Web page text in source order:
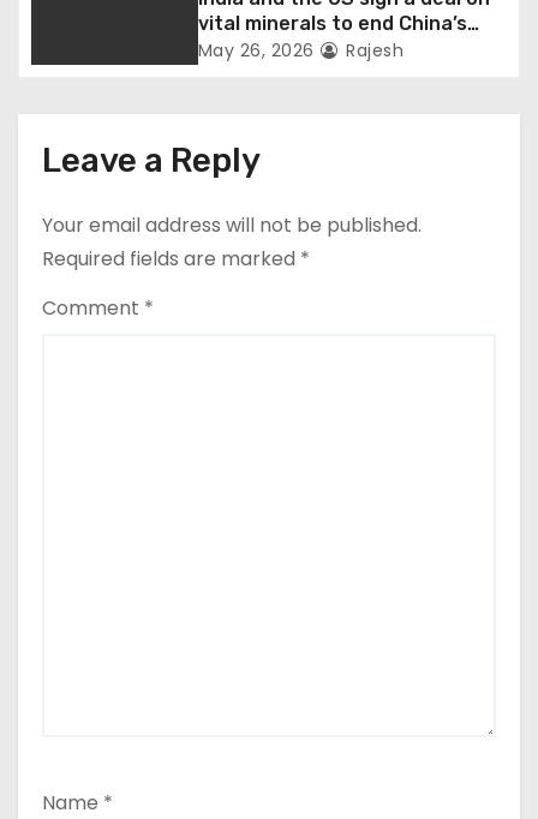
vital minerals to end China’s
monopoly
May 26, 2026 Rajesh
Leave a Reply
Your email address will not be published.
Required fields are marked *
Comment *
Name *